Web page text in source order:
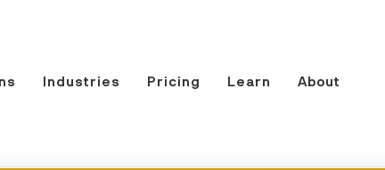
Industries Pricing Learn About